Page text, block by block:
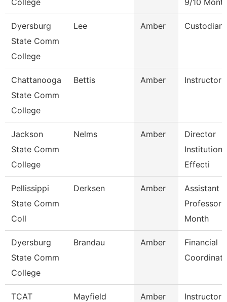
College 9/10
Dyersburg
State Comm
College
Lee Amber Custodian
Chattanooga
State Comm
College
Bettis Amber Instructor
Jackson
State Comm
College
Nelms Amber
Director
Effecti
Pellissippi
State Comm
Coll
Derksen Amber
Assistant
Professor
Month
Dyersburg
State Comm
College
Brandau Amber
Financial
TCAT
Mayfield Amber
Instructor